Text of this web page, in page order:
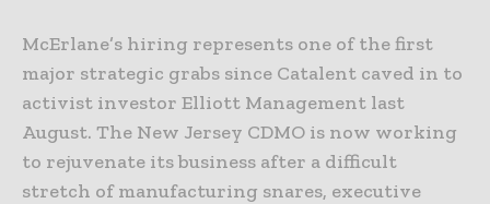
McErlane’s hiring represents one of the first
major strategic grabs since Catalent caved in to
activist investor Elliott Management last
August. The New Jersey CDMO is now working
to rejuvenate its business after a difficult
stretch of manufacturing snares, executive